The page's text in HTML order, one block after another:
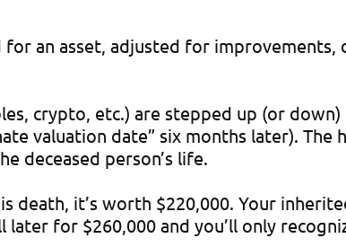
an asset, adjusted for
crypto, etc.) are stepped up (or
valuation date” six months later). The
deceased person’s life.
death, it’s worth $220,000. Your
for $260,000 and you’ll only